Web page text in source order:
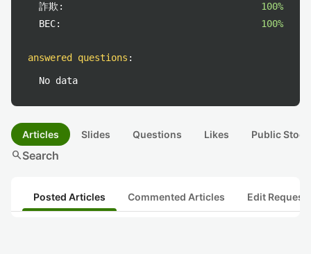
詐欺:
100%
BEC:
100%
answered questions :
No data
Articles Slides Questions Likes Public
searchSearch
Posted Articles Commented Articles Edit